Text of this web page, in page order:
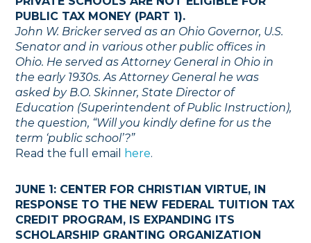
PUBLIC TAX MONEY (PART 1).
John W. Bricker served as an Ohio Governor, U.S.
Senator and in various other public offices in
Ohio. He served as Attorney General in Ohio in
the early 1930s. As Attorney General he was
asked by B.O. Skinner, State Director of
Education (Superintendent of Public Instruction),
the question, “Will you kindly define for us the
term ‘public school’?”
Read the full email
here.
JUNE 1: CENTER FOR CHRISTIAN VIRTUE, IN
RESPONSE TO THE NEW FEDERAL TUITION TAX
CREDIT PROGRAM, IS EXPANDING ITS
SCHOLARSHIP GRANTING ORGANIZATION